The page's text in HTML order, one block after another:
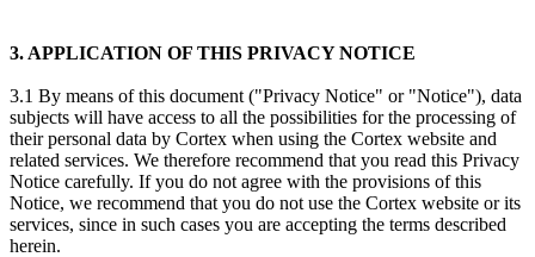
3. APPLICATION OF THIS PRIVACY NOTICE
3.1 By means of this document ("Privacy Notice" or "Notice"), data
subjects will have access to all the possibilities for the processing of
their personal data by Cortex when using the Cortex website and
related services. We therefore recommend that you read this Privacy
Notice carefully. If you do not agree with the provisions of this
Notice, we recommend that you do not use the Cortex website or its
services, since in such cases you are accepting the terms described
herein.